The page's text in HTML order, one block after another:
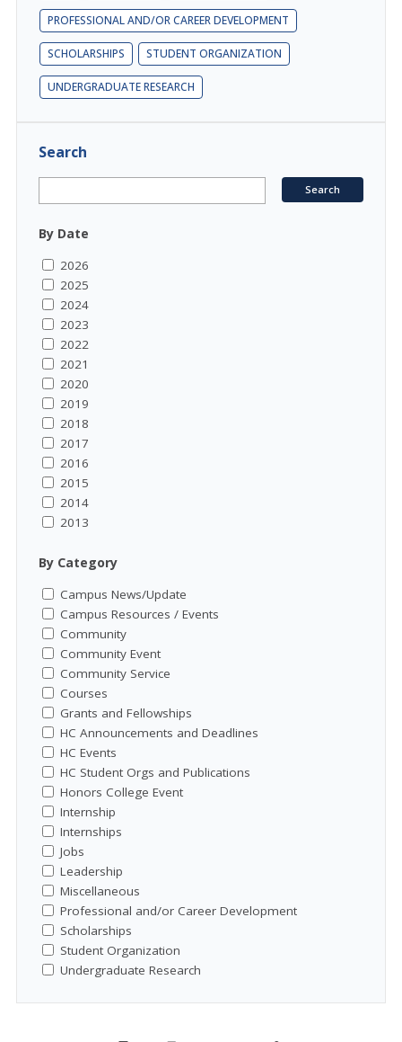
PROFESSIONAL AND/OR CAREER DEVELOPMENT
SCHOLARSHIPS STUDENT ORGANIZATION
UNDERGRADUATE RESEARCH
Search
By Date
2026
2025
2024
2023
2022
2021
2020
2019
2018
2017
2016
2015
2014
2013
By Category
Campus News/Update
Campus Resources / Events
Community
Community Event
Community Service
Courses
Grants and Fellowships
HC Announcements and Deadlines
HC Events
HC Student Orgs and Publications
Honors College Event
Internship
Internships
Jobs
Leadership
Miscellaneous
Professional and/or Career Development
Scholarships
Student Organization
Undergraduate Research